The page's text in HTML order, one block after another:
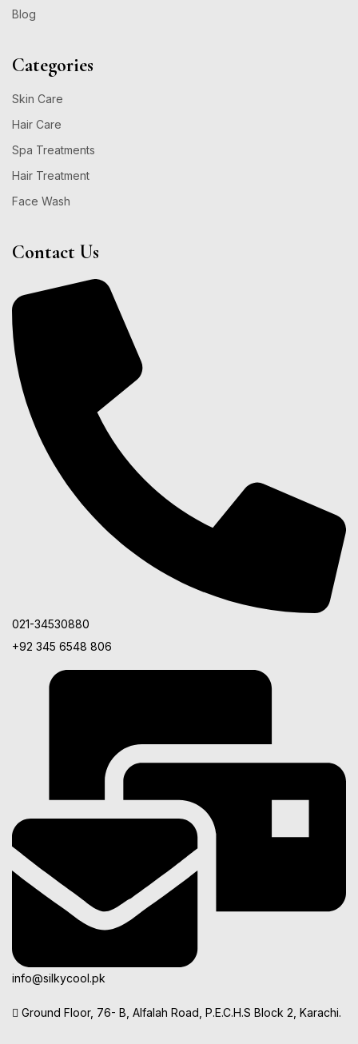
Blog
Categories
Skin Care
Hair Care
Spa Treatments
Hair Treatment
Face Wash
Contact Us
021-34530880
+92 345 6548 806
info@silkycool.pk
Ground Floor, 76- B, Alfalah Road, P.E.C.H.S Block 2, Karachi.